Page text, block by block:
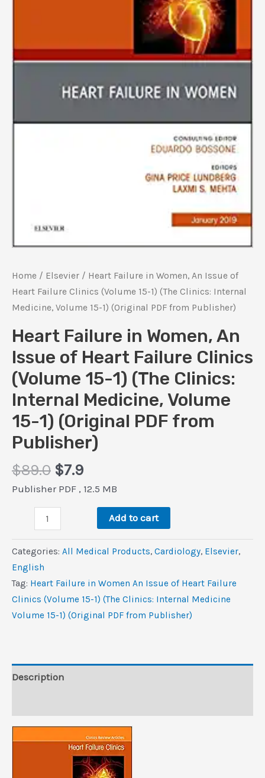
Home / Elsevier / Heart Failure in Women, An Issue of
Heart Failure Clinics (Volume 15-1) (The Clinics: Internal
Medicine, Volume 15-1) (Original PDF from Publisher)
Heart Failure in Women, An
Issue of Heart Failure Clinics
(Volume 15-1) (The Clinics:
Internal Medicine, Volume
15-1) (Original PDF from
Publisher)
$89.0 Original
price
$7.9Current
price
$7.9.
Publisher PDF , 12.5 MB
Failure
in
Women,
An
Issue
of
(Volume
Clinics:
Add to cart
Categories: All Medical Products, Cardiology, Elsevier,
‎English
Tag: Heart Failure in Women An Issue of Heart Failure
Clinics (Volume 15-1) (The Clinics: Internal Medicine
Volume 15-1) (Original PDF from Publisher)
Description